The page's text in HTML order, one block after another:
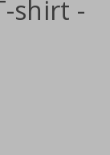
shirt -